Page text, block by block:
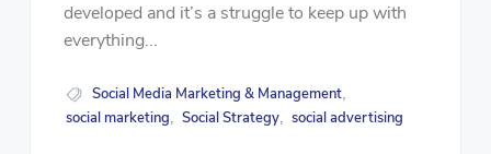
developed and it’s a struggle to keep up with
everything...
Social Media Marketing & Management,
social marketing, Social Strategy, social advertising